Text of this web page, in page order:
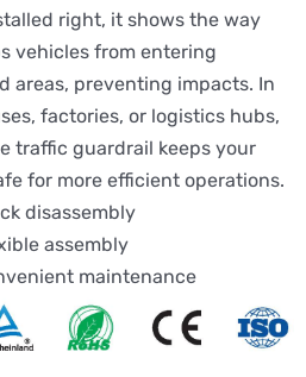
right, it shows the way
vehicles from entering
areas, preventing impacts. In
factories, or logistics hubs,
traffic guardrail keeps your
for more efficient operations.
disassembly
assembly
maintenance